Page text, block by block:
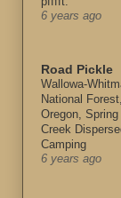
6 years ago
Road Pickle
Wallowa-
National Forest,
Oregon, Spring
Creek
Camping
6 years ago